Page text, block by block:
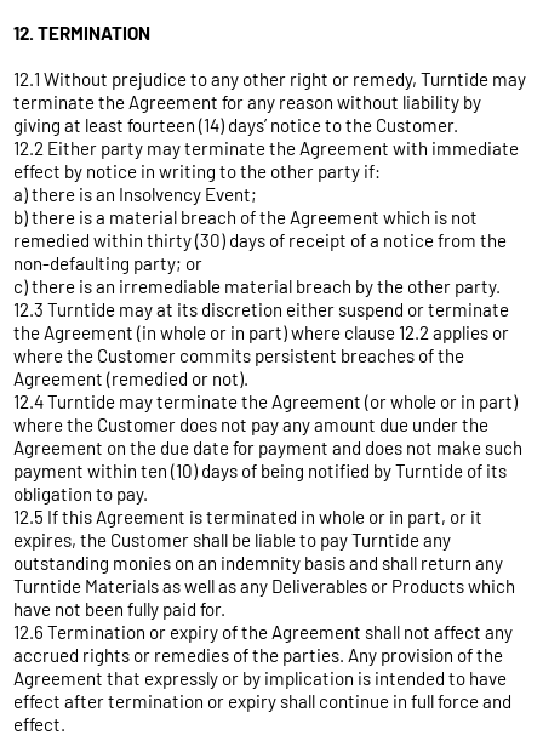
12. TERMINATION
12.1 Without prejudice to any other right or remedy, Turntide may
terminate the Agreement for any reason without liability by
giving at least fourteen (14) days’ notice to the Customer.
12.2 Either party may terminate the Agreement with immediate
effect by notice in writing to the other party if:
a) there is an Insolvency Event;
b) there is a material breach of the Agreement which is not
remedied within thirty (30) days of receipt of a notice from the
non-defaulting party; or
c) there is an irremediable material breach by the other party.
12.3 Turntide may at its discretion either suspend or terminate
the Agreement (in whole or in part) where clause 12.2 applies or
where the Customer commits persistent breaches of the
Agreement (remedied or not).
12.4 Turntide may terminate the Agreement (or whole or in part)
where the Customer does not pay any amount due under the
Agreement on the due date for payment and does not make such
payment within ten (10) days of being notified by Turntide of its
obligation to pay.
12.5 If this Agreement is terminated in whole or in part, or it
expires, the Customer shall be liable to pay Turntide any
outstanding monies on an indemnity basis and shall return any
Turntide Materials as well as any Deliverables or Products which
have not been fully paid for.
12.6 Termination or expiry of the Agreement shall not affect any
accrued rights or remedies of the parties. Any provision of the
Agreement that expressly or by implication is intended to have
effect after termination or expiry shall continue in full force and
effect.